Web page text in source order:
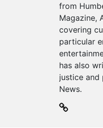
from
Magazine,
covering
particular
has also
justice and
News.